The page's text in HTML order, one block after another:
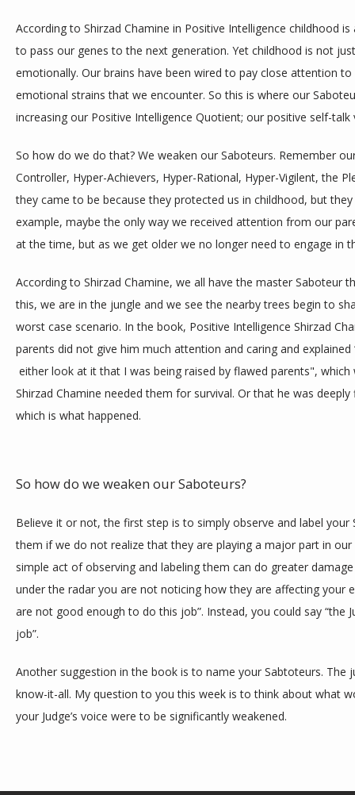
According to Shirzad Chamine in Positive Intelligence childhood
to pass our genes to the next generation. Yet childhood is not
emotionally. Our brains have been wired to pay close attention
emotional strains that we encounter. So this is where our
increasing our Positive Intelligence Quotient; our positive self-
So how do we do that? We weaken our Saboteurs. Remember
Controller, Hyper-Achievers, Hyper-Rational, Hyper-Vigilent, the
they came to be because they protected us in childhood, but
example, maybe the only way we received attention from our
at the time, but as we get older we no longer need to engage in
According to Shirzad Chamine, we all have the master Saboteur
this, we are in the jungle and we see the nearby trees begin to
worst case scenario. In the book, Positive Intelligence Shirzad
parents did not give him much attention and caring and
either look at it that I was being raised by flawed parents",
Shirzad Chamine needed them for survival. Or that he was
which is what happened.
So how do we weaken our Saboteurs?
Believe it or not, the first step is to simply observe and label
them if we do not realize that they are playing a major part in our
simple act of observing and labeling them can do greater
under the radar you are not noticing how they are affecting your
are not good enough to do this job”. Instead, you could say “the
job”.
Another suggestion in the book is to name your Sabtoteurs. The
know-it-all. My question to you this week is to think about what
your Judge’s voice were to be significantly weakened.